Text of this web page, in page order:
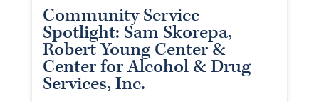
Community Service
Spotlight: Sam Skorepa,
Robert Young Center &
Center for Alcohol & Drug
Services, Inc.